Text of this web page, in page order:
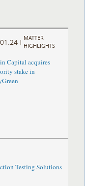
|
MATTER
HIGHLIGHTS
Capital acquires
stake in
Testing Solutions